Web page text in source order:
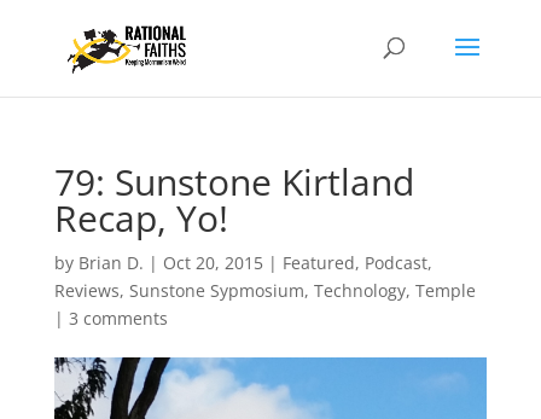
79: Sunstone Kirtland
Recap, Yo!
by Brian D. | Oct 20, 2015| Featured, Podcast,
Reviews, Sunstone Sypmosium, Technology, Temple
| 3 comments